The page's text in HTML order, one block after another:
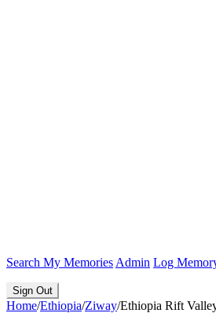
Search My Memories Admin Log
Sign Out
Home/Ethiopia/Ziway/Ethiopia Rift